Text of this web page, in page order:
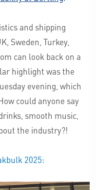
and shipping
Sweden, Turkey,
can look back on a
highlight was the
evening, which
could anyone say
smooth music,
the industry?!
2025: